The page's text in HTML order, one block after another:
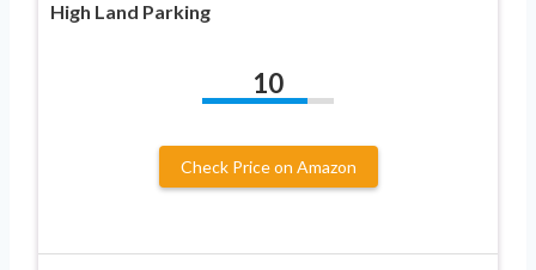
High Land Parking
10
Check Price on Amazon